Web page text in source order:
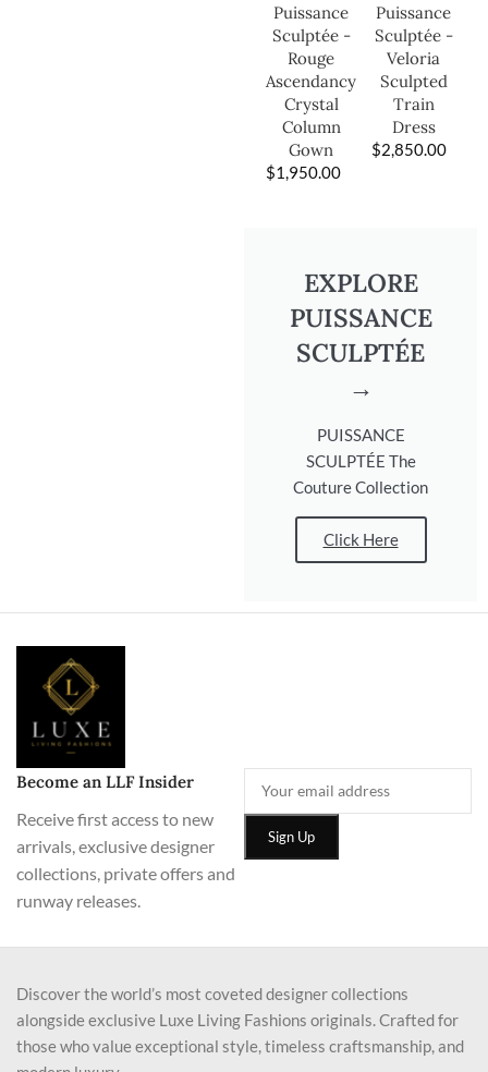
Puissance
Sculptée -
Rouge
Ascendancy
Crystal
Column
Gown
$1,950.00
Puissance
Sculptée -
Veloria
Sculpted
Train
Dress
$2,850.00
EXPLORE
PUISSANCE
SCULPTÉE
→
PUISSANCE
SCULPTÉE The
Couture Collection
Click Here
Become an LLF Insider
Receive first access to new
arrivals, exclusive designer
collections, private offers and
runway releases.
Discover the world’s most coveted designer collections
alongside exclusive Luxe Living Fashions originals. Crafted for
those who value exceptional style, timeless craftsmanship, and